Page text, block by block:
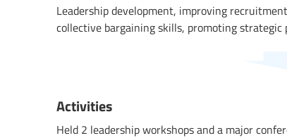
Leadership development, improving
collective bargaining skills, promoting strategic
Activities
Held 2 leadership workshops and a major